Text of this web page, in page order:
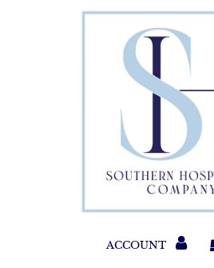
Paper
Home &
New
ACCOUNT